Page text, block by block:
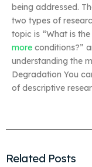
being addressed.
two types of
topic is “What is
more conditions?”
understanding the
Degradation You
of descriptive
Related Posts